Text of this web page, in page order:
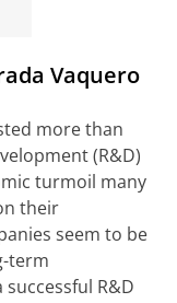
Vaquero
more than
(R&D)
turmoil many
their
seem to be
term
R&D